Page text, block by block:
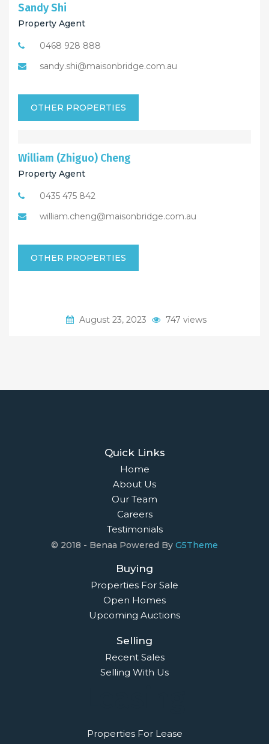
Sandy Shi
Property Agent
0468 928 888
sandy.shi@maisonbridge.com.au
OTHER PROPERTIES
William (Zhiguo) Cheng
Property Agent
0435 475 842
william.cheng@maisonbridge.com.au
OTHER PROPERTIES
August 23, 2023 747 views
Quick Links
Home
About Us
Our Team
Careers
Testimonials
© 2018 - Benaa Powered By G5Theme
Buying
Properties For Sale
Open Homes
Upcoming Auctions
Selling
Recent Sales
Selling With Us
Properties For Lease